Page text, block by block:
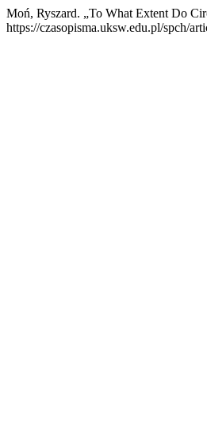
Moń, Ryszard. „To What Extent Do
https://czasopisma.uksw.edu.pl/spch/